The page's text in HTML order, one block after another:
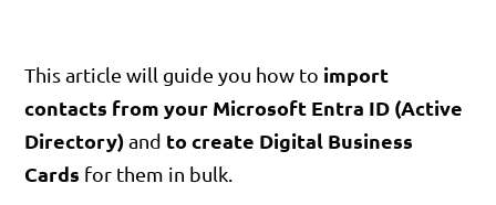
This article will guide you how to import
contacts from your Microsoft Entra ID (Active
Directory)and to create Digital Business
Cards for them in bulk.